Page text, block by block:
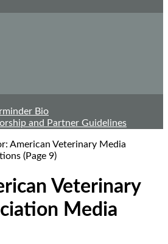
Bio
and Partner Guidelines
American Veterinary Media
(Page 9)
Veterinary
Media